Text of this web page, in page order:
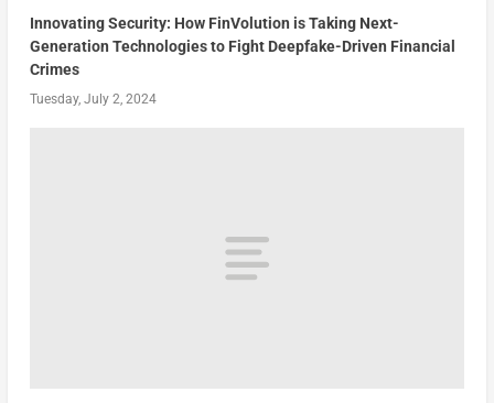
Innovating Security: How FinVolution is Taking Next-
Generation Technologies to Fight Deepfake-Driven Financial
Crimes
Tuesday, July 2, 2024